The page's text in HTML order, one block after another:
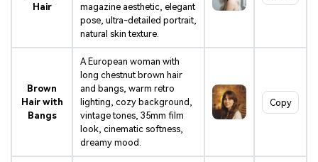
Hair
magazine aesthetic, elegant
pose, ultra-detailed portrait,
natural skin texture.
Brown
Hair with
Bangs
A European woman with
long chestnut brown hair
and bangs, warm retro
lighting, cozy background,
vintage tones, 35mm film
look, cinematic softness,
dreamy mood.
Copy